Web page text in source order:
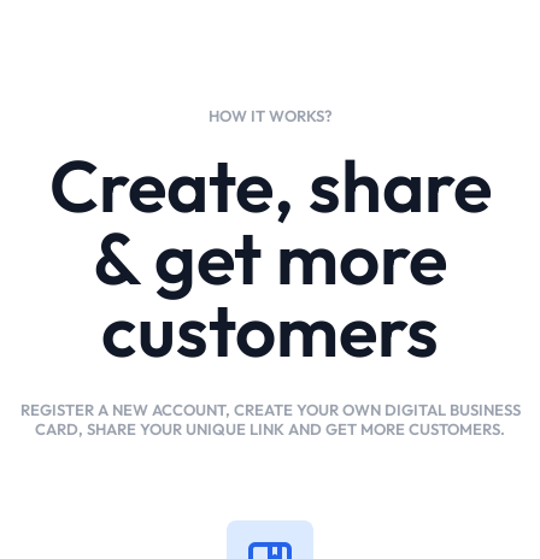
HOW IT WORKS?
Create, share
& get more
customers
REGISTER A NEW ACCOUNT, CREATE YOUR OWN DIGITAL BUSINESS
CARD, SHARE YOUR UNIQUE LINK AND GET MORE CUSTOMERS.